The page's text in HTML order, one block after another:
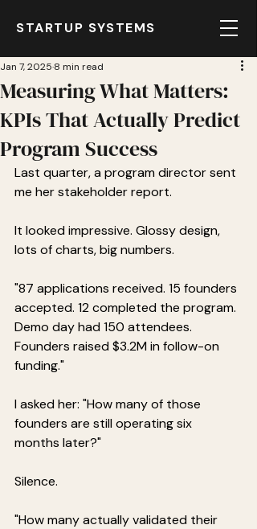
STARTUP SYSTEMS
Measuring What Matters:
KPIs That Actually Predict
Program Success
Jan 7, 2025 8 min read
Last quarter, a program director sent
me her stakeholder report.
It looked impressive. Glossy design,
lots of charts, big numbers.
"87 applications received. 15 founders
accepted. 12 completed the program.
Demo day had 150 attendees.
Founders raised $3.2M in follow-on
funding."
I asked her: "How many of those
founders are still operating six
months later?"
Silence.
"How many actually validated their